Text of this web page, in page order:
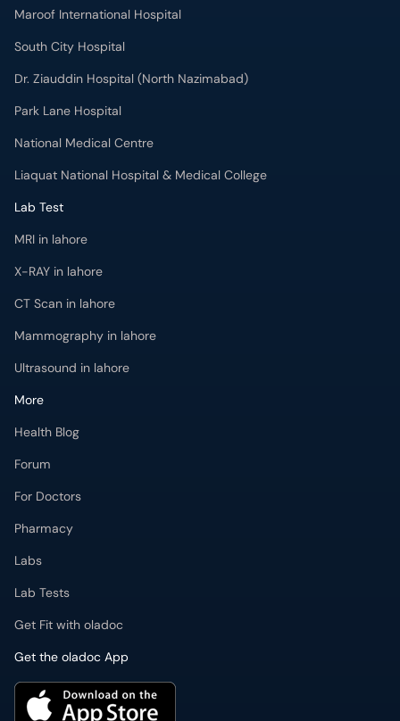
Maroof International Hospital
South City Hospital
Dr. Ziauddin Hospital (North Nazimabad)
Park Lane Hospital
National Medical Centre
Liaquat National Hospital & Medical College
Lab Test
MRI in lahore
X-RAY in lahore
CT Scan in lahore
Mammography in lahore
Ultrasound in lahore
More
Health Blog
Forum
For Doctors
Pharmacy
Labs
Lab Tests
Get Fit with oladoc
Get the oladoc App